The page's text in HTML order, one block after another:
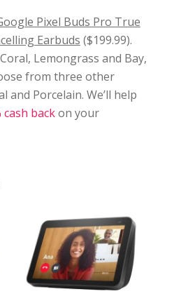
Pixel Buds Pro True
Earbuds ($199.99).
Lemongrass and Bay,
from three other
and Porcelain. We’ll help
cash backon your